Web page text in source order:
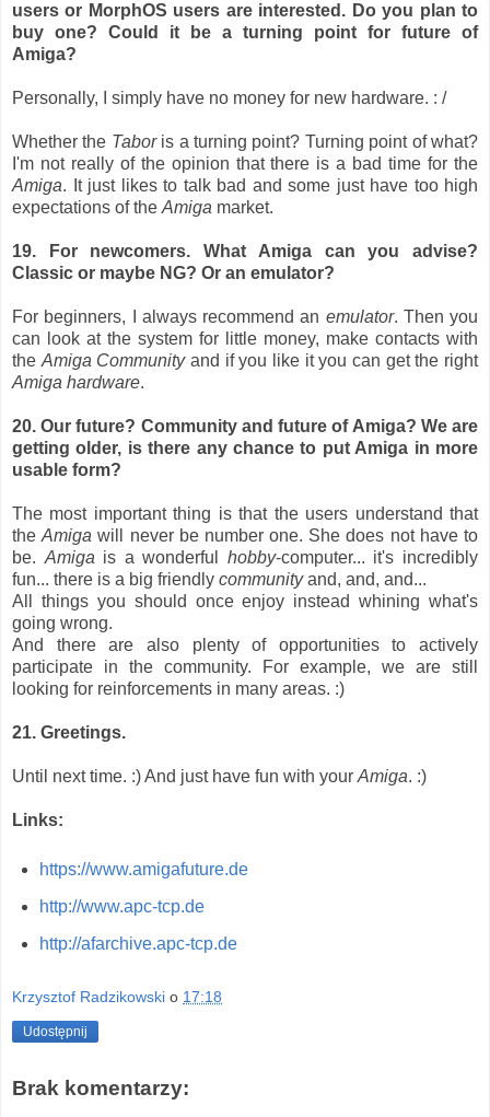
users or MorphOS users are interested. Do you plan to
buy one? Could it be a turning point for future of
Amiga?
Personally, I simply have no money for new hardware. : /
Whether the Taboris a turning point? Turning point of what?
I'm not really of the opinion that there is a bad time for the
Amiga. It just likes to talk bad and some just have too high
expectations of the Amiga market.
19. For newcomers. What Amiga can you advise?
Classic or maybe NG? Or an emulator?
For beginners, I always recommend an emulator. Then you
can look at the system for little money, make contacts with
the Amiga Communityand if you like it you can get the right
Amiga hardware.
20. Our future? Community and future of Amiga? We are
getting older, is there any chance to put Amiga in more
usable form?
The most important thing is that the users understand that
theAmiga will never be number one. She does not have to
be. Amiga is a wonderful hobby-computer... it's incredibly
fun... there is a big friendly communityand, and, and...
All things you should once enjoy instead whining what's
going wrong.
And there are also plenty of opportunities to actively
participate in the community. For example, we are still
looking for reinforcements in many areas. :)
21. Greetings.
Until next time. :) And just have fun with your Amiga. :)
Links:
https://www.amigafuture.de
http://www.apc-tcp.de
http://afarchive.apc-tcp.de
Krzysztof Radzikowski o 17:18
Udostępnij
Brak komentarzy: